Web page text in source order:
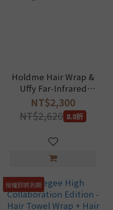
Holdme Hair Wrap &
Uffy Far-Infrared
Massage Hairbrush
Set
NT$2,300
NT$2,620 8.8折
授權即將到期